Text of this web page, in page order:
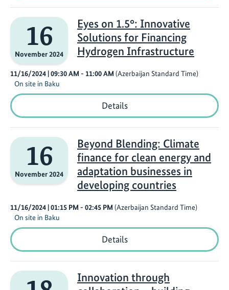
a
Changing
Climate:
From
Analysis
Action
16
November 2024
Eyes on 1.5°: Innovative
Solutions for Financing
Hydrogen Infrastructure
11/16/2024 | 09:30 AM - 11:00 AM (Azerbaijan Standard Time)
On site in Baku
DetailsEyes
on
Solutions
for
Financing
Hydrogen
Infrastructure
16
November 2024
Beyond Blending: Climate
finance for clean energy and
adaptation businesses in
developing countries
11/16/2024 | 01:15 PM - 02:45 PM (Azerbaijan Standard Time)
On site in Baku
DetailsBeyond
Blending:
for
clean
Innovation through